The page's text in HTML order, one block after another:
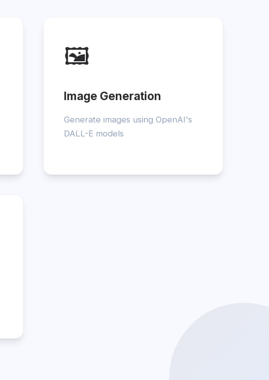
🖼️
Image Generation
Generate images using OpenAI's
DALL-E models